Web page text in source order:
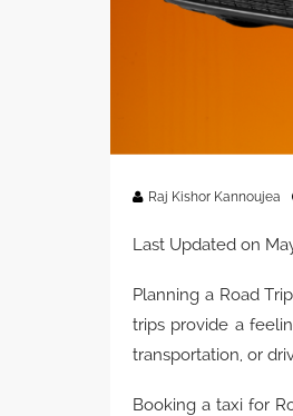
Raj Kishor Kannoujea
Last Updated on
Planning a Road
trips provide a
transportation, or
Booking a taxi for